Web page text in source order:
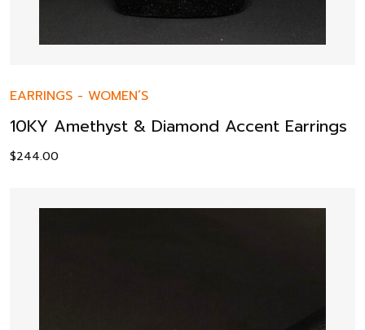
EARRINGS - WOMEN’S
10KY Amethyst & Diamond Accent Earrings
$244.00